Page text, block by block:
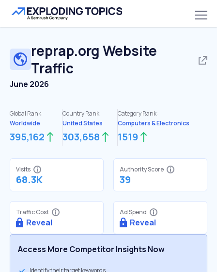
reprap.org Website
Traffic
June 2026
Global Rank:
Worldwide
395,162
Country Rank:
United States
303,658
Category Rank:
Computers & Electronics
1519
Visits
68.3K
Authority Score
39
Traffic Cost
Reveal
Ad Spend
Reveal
Access More Competitor Insights Now
Identify their target keywords